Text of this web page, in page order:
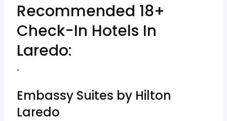
Recommended 18+
Check-In Hotels In
Laredo:
“
Embassy Suites by Hilton
Laredo